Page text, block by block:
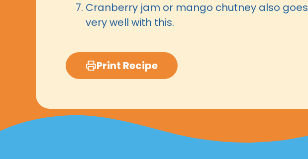
Cranberry jam or mango chutney also goes
very well with this.
Print Recipe